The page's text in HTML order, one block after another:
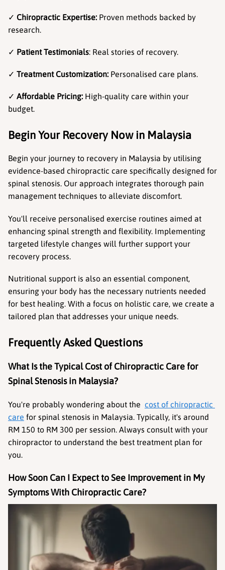
✓ Chiropractic Expertise: Proven methods backed by
research.
✓ Patient Testimonials: Real stories of recovery.
✓ Treatment Customization: Personalised care plans.
✓ Affordable Pricing: High-quality care within your
budget.
Begin Your Recovery Now in Malaysia
Begin your journey to recovery in Malaysia by utilising
evidence-based chiropractic care specifically designed for
spinal stenosis. Our approach integrates thorough pain
management techniques to alleviate discomfort.
You'll receive personalised exercise routines aimed at
enhancing spinal strength and flexibility. Implementing
targeted lifestyle changes will further support your
recovery process.
Nutritional support is also an essential component,
ensuring your body has the necessary nutrients needed
for best healing. With a focus on holistic care, we create a
tailored plan that addresses your unique needs.
Frequently Asked Questions
What Is the Typical Cost of Chiropractic Care for
Spinal Stenosis in Malaysia?
You're probably wondering about the cost of chiropractic
care for spinal stenosis in Malaysia. Typically, it's around
RM 150 to RM 300 per session. Always consult with your
chiropractor to understand the best treatment plan for
you.
How Soon Can I Expect to See Improvement in My
Symptoms With Chiropractic Care?